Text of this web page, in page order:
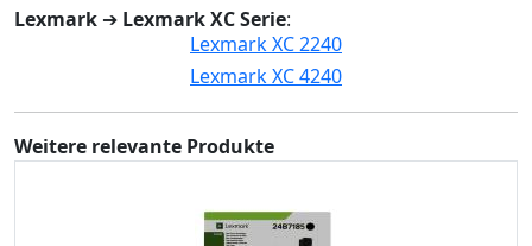
Lexmark ➔ Lexmark XC Serie:
Lexmark XC 2240
Lexmark XC 4240
Weitere relevante Produkte